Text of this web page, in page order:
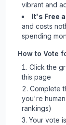
vibrant and
It's Free
and costs
spending
How to Vote
Click the
this page
Complete
you're
rankings)
Your vote